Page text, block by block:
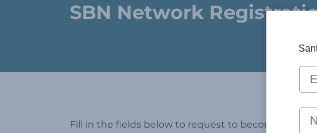
SBN Network
Fill in the fields below to request to become a part